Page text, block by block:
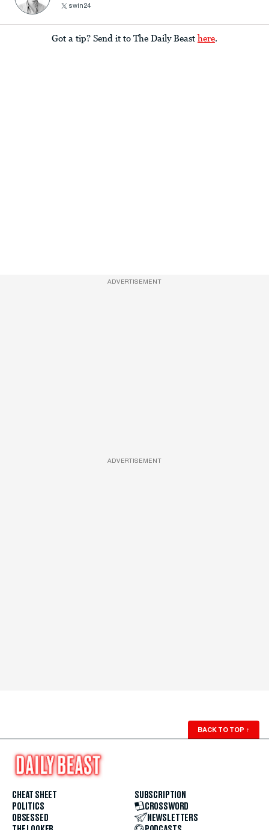
swin24
Got a tip? Send it to The Daily Beast here.
ADVERTISEMENT
ADVERTISEMENT
BACK TO TOP ↑
CHEAT SHEET
POLITICS
OBSESSED
SUBSCRIPTION
CROSSWORD
NEWSLETTERS